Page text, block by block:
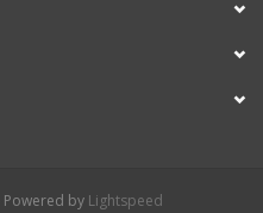
by Lightspeed